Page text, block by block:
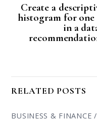
Create a
histogram for
in a
RELATED POSTS
BUSINESS & FINANCE